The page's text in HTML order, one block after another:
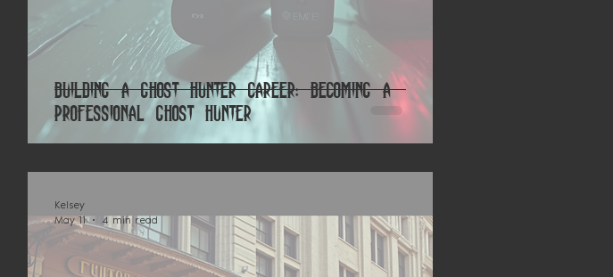
Building a Ghost Hunter Career: Becoming a
Professional Ghost Hunter
Kelsey
May 11
4 min read